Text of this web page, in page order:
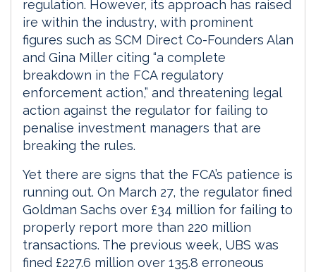
regulation. However, its approach has raised
ire within the industry, with prominent
figures such as SCM Direct Co-Founders Alan
and Gina Miller citing “a complete
breakdown in the FCA regulatory
enforcement action,” and threatening legal
action against the regulator for failing to
penalise investment managers that are
breaking the rules.
Yet there are signs that the FCA’s patience is
running out. On March 27, the regulator fined
Goldman Sachs over £34 million for failing to
properly report more than 220 million
transactions. The previous week, UBS was
fined £227.6 million over 135.8 erroneous